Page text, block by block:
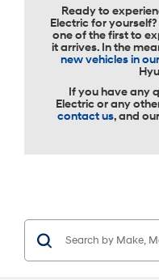
Ready to
Electric for
one of the first to
it arrives. In the
new vehicles in
If you have any
Electric or any
contact us, and